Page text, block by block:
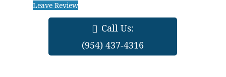
Leave Review
Call Us:
(954) 437-4316